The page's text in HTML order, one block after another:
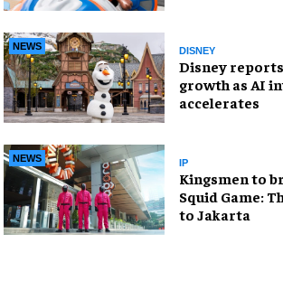
NEWS DISNEY
Disney
growth as AI
accelerates
NEWS IP
Kingsmen to
Squid Game:
to Jakarta